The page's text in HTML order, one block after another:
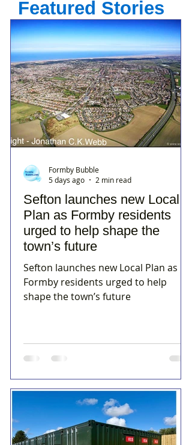
Featured Stories
Sefton launches new Local
Plan as Formby residents
urged to help shape the
town’s future
Sefton launches new Local Plan as
Formby residents urged to help
shape the town’s future
Formby Bubble
5 days ago
2 min read